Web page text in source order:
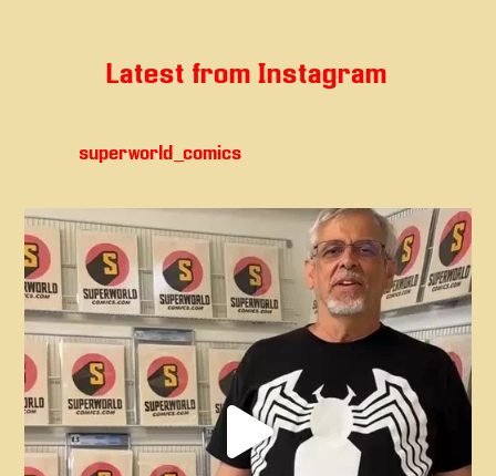
Latest from Instagram
superworld_comics